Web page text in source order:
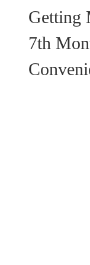
Getting
7th